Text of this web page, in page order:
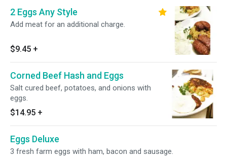
2 Eggs Any Style
Add meat for an additional charge.
$9.45 +
Corned Beef Hash and Eggs
Salt cured beef, potatoes, and onions with
eggs.
$14.95 +
Eggs Deluxe
3 fresh farm eggs with ham, bacon and sausage.